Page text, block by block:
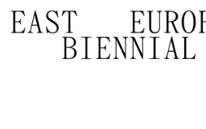
Statement